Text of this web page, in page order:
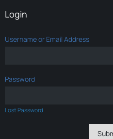
Login
Username or Email Address
Password
Lost Password